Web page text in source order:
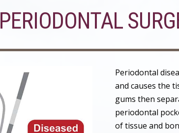
PERIODONTAL
Periodontal
and causes the
gums then
periodontal
of tissue and